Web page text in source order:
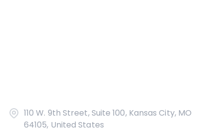
110 W. 9th Street, Suite 100, Kansas City, MO
64105, United States